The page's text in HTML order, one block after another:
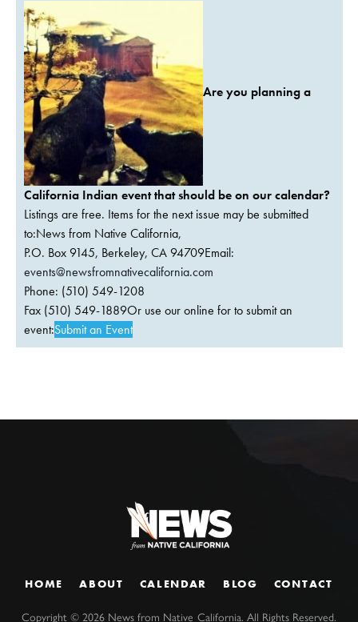
Are you planning a
California Indian event that should be on our calendar?
Listings are free. Items for the next issue may be submitted
to:News from Native California,
P.O. Box 9145, Berkeley, CA 94709Email:
events@newsfromnativecalifornia.com
Phone: (510) 549-1208
Fax (510) 549-1889Or use our online for to submit an
event:Submit an Event
HOME ABOUT CALENDAR BLOG CONTACT
Copyright ©2026 News from Native California. All Rights Reserved.